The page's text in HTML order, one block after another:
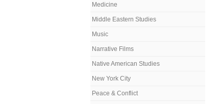
Medicine
Middle Eastern Studies
Music
Narrative Films
Native American Studies
New York City
Peace & Conflict